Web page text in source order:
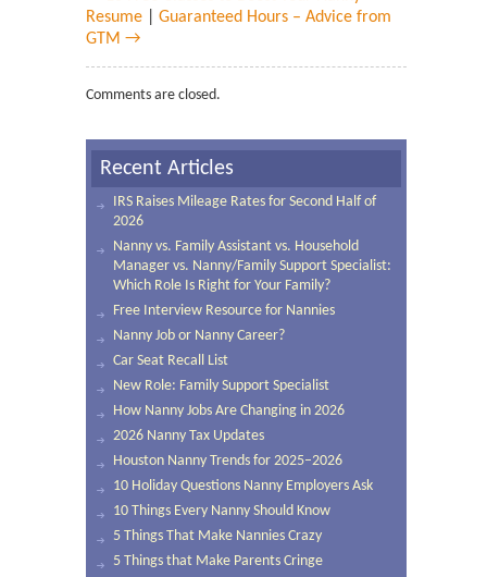
Resume
Guaranteed Hours – Advice from
GTM →
Comments are closed.
Recent Articles
IRS Raises Mileage Rates for Second Half of
2026
Nanny vs. Family Assistant vs. Household
Manager vs. Nanny/Family Support Specialist:
Which Role Is Right for Your Family?
Free Interview Resource for Nannies
Nanny Job or Nanny Career?
Car Seat Recall List
New Role: Family Support Specialist
How Nanny Jobs Are Changing in 2026
2026 Nanny Tax Updates
Houston Nanny Trends for 2025–2026
10 Holiday Questions Nanny Employers Ask
10 Things Every Nanny Should Know
5 Things That Make Nannies Crazy
5 Things that Make Parents Cringe